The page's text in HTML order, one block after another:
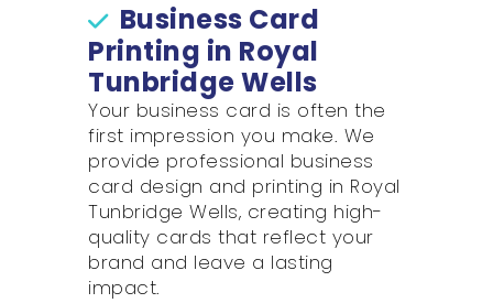
Business Card
Printing in Royal
Tunbridge Wells
Your business card is often the
first impression you make. We
provide professional business
card design and printing in Royal
Tunbridge Wells, creating high-
quality cards that reflect your
brand and leave a lasting
impact.